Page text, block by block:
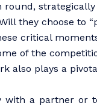
round,
they choose to
critical
of the
also plays a
with a partner or